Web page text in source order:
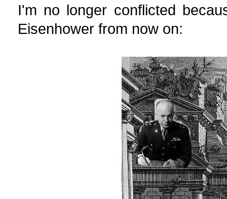
I'm no longer conflicted
Eisenhower from now on: